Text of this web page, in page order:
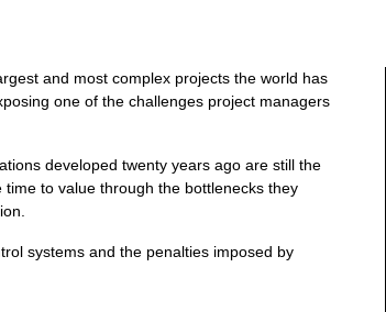
and most complex projects the world has
one of the challenges project managers
developed twenty years ago are still the
to value through the bottlenecks they
systems and the penalties imposed by